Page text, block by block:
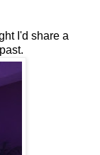
I'd share a